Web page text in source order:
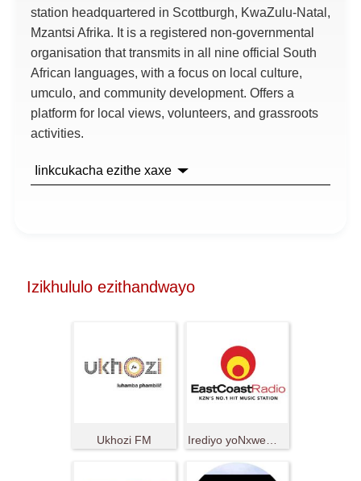
station headquartered in Scottburgh, KwaZulu-Natal ,
Mzantsi Afrika. It is a registered non-governmental
organisation that transmits in all nine official South
African languages, with a focus on local culture,
umculo, and community development. Offers a
platform for local views, volunteers, and grassroots
activities.
Iinkcukacha ezithe xaxe
Izikhululo ezithandwayo
Ukhozi FM